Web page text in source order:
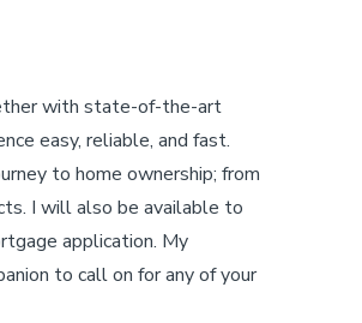
with state-of-the-art
easy, reliable, and fast.
to home ownership; from
I will also be available to
application. My
to call on for any of your